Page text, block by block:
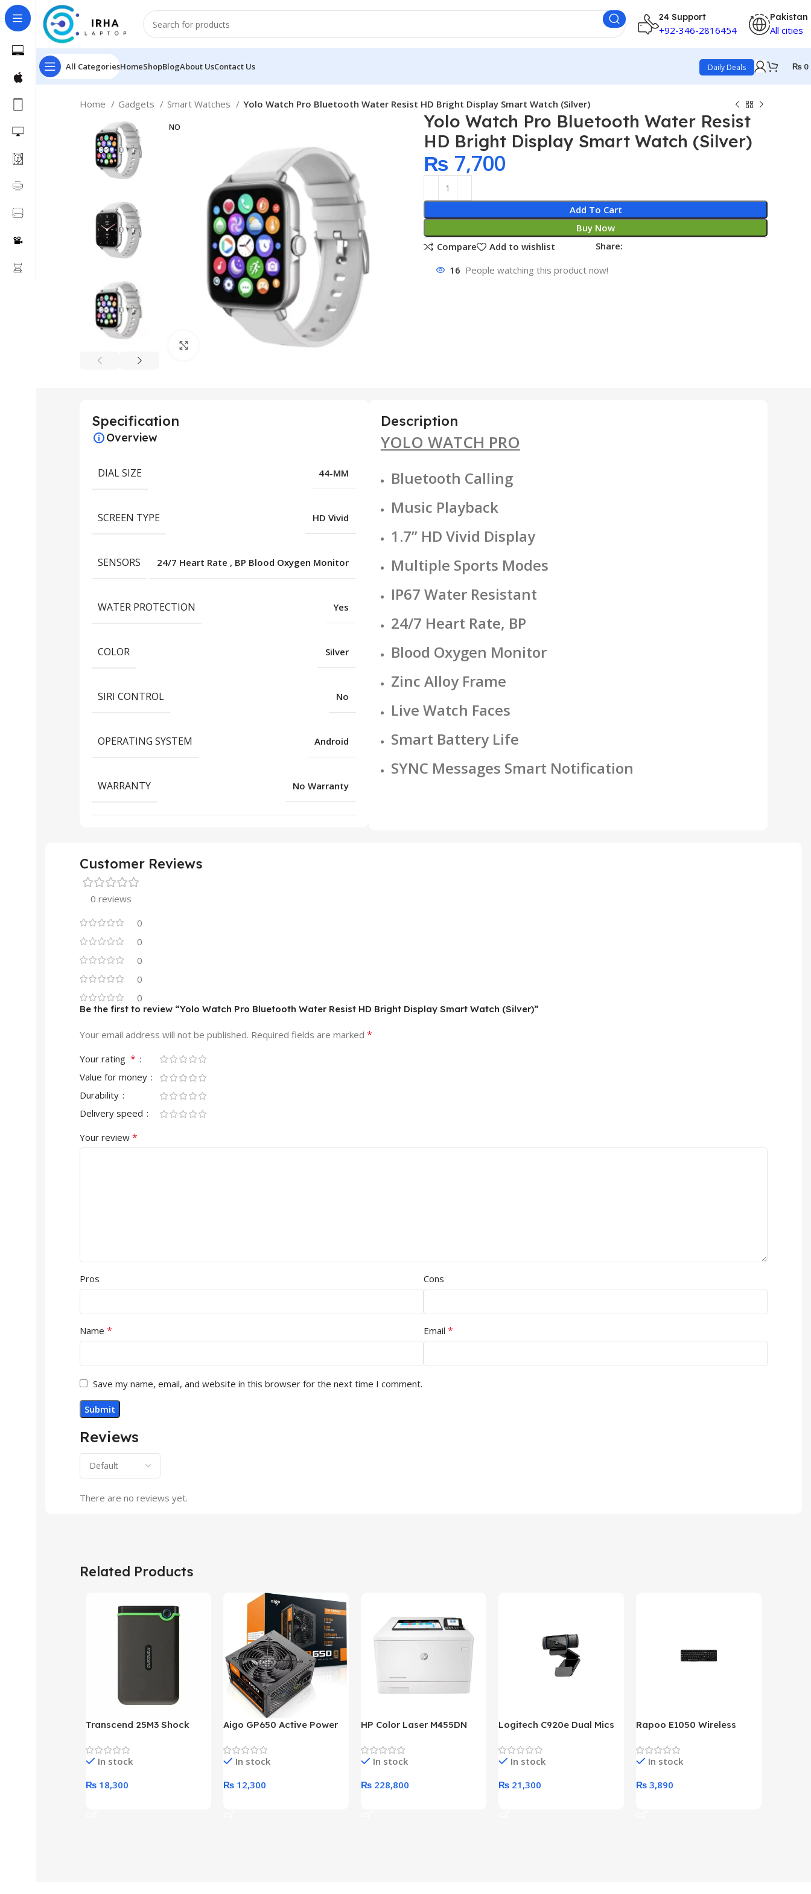
24 Support
+92-346-2816454
Pakistan
All cities
All CategoriesHomeShopBlogAbout UsContact Us Daily Deals ₨ 0
Home Gadgets Smart Watches Yolo Watch Pro Bluetooth Water Resist HD Bright Display Smart Watch (Silver)
NO
Click to enlarge
Yolo Watch Pro Bluetooth Water Resist
HD Bright Display Smart Watch (Silver)
₨ 7,700
Add To Cart
Buy Now
Compare
Add to wishlist Share:
16 People watching this product now!
Specification
Overview
DIAL SIZE 44-MM
SCREEN TYPE HD Vivid
SENSORS 24/7 Heart Rate , BP Blood Oxygen Monitor
WATER PROTECTION Yes
COLOR Silver
SIRI CONTROL No
OPERATING SYSTEM Android
WARRANTY No Warranty
Description
YOLO WATCH PRO
Bluetooth Calling
Music Playback
1.7” HD Vivid Display
Multiple Sports Modes
IP67 Water Resistant
24/7 Heart Rate, BP
Blood Oxygen Monitor
Zinc Alloy Frame
Live Watch Faces
Smart Battery Life
SYNC Messages Smart Notification
Customer Reviews
0 reviews
0
0
0
0
0
Reviews
There are no reviews yet.
Be the first to review “Yolo Watch Pro Bluetooth Water Resist HD Bright Display Smart Watch (Silver)”
Your email address will not be published. Required fields are marked *
Your rating *
Value for money
Durability
Delivery speed
Your review *
Pros Cons
Name * Email *
Save my name, email, and website in this browser for the next time I comment.
Related Products
Transcend 25M3 Shock
Hard Drive (Black)
In stock
₨ 18,300
Aigo GP650 Active Power
Desktop pc Power Supply
unitIn stock
₨ 12,300
HP Color Laser M455DN
Warranty)
In stock
₨ 228,800
Logitech C920e Dual Mics
In stock
₨ 21,300
Rapoo E1050 Wireless
In stock
₨ 3,890